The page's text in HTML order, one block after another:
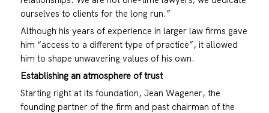
ourselves to clients for the long run.”
Although his years of experience in larger law firms gave
him “access to a different type of practice”, it allowed
him to shape unwavering values of his own.
Establishing an atmosphere of trust
Starting right at its foundation, Jean Wagener, the
founding partner of the firm and past chairman of the